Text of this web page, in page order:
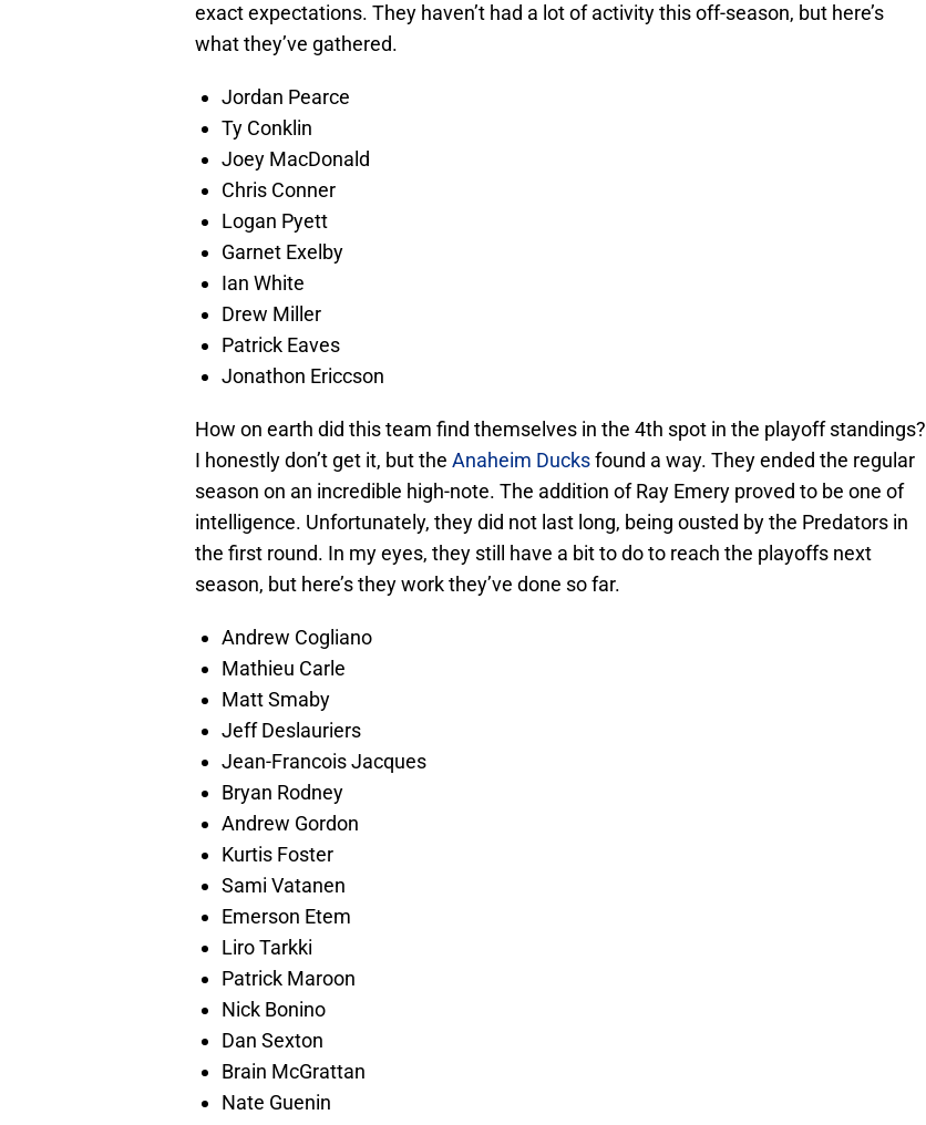
exact expectations. They haven’t had a lot of activity this off-season, but here’s
what they’ve gathered.
Jordan Pearce
Ty Conklin
Joey MacDonald
Chris Conner
Logan Pyett
Garnet Exelby
Ian White
Drew Miller
Patrick Eaves
Jonathon Ericcson
How on earth did this team find themselves in the 4th spot in the playoff standings?
I honestly don’t get it, but the Anaheim Ducksfound a way. They ended the regular
season on an incredible high-note. The addition of Ray Emery proved to be one of
intelligence. Unfortunately, they did not last long, being ousted by the Predators in
the first round. In my eyes, they still have a bit to do to reach the playoffs next
season, but here’s they work they’ve done so far.
Andrew Cogliano
Mathieu Carle
Matt Smaby
Jeff Deslauriers
Jean-Francois Jacques
Bryan Rodney
Andrew Gordon
Kurtis Foster
Sami Vatanen
Emerson Etem
Liro Tarkki
Patrick Maroon
Nick Bonino
Dan Sexton
Brain McGrattan
Nate Guenin